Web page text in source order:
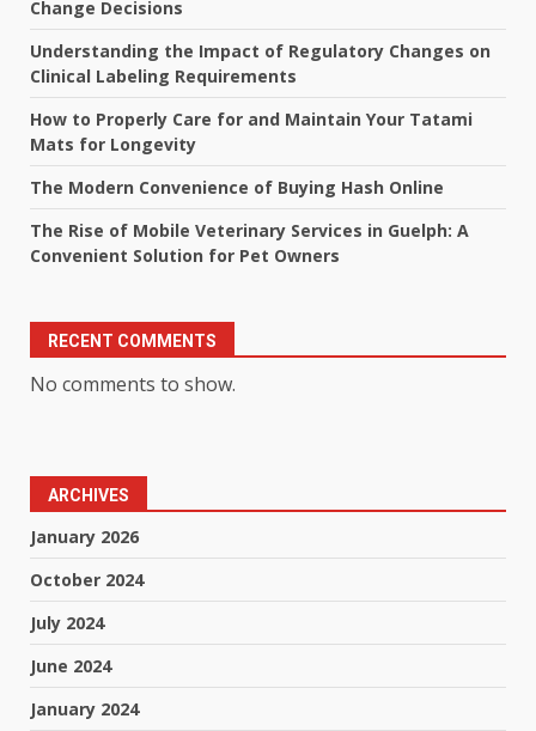
Change Decisions
Understanding the Impact of Regulatory Changes on
Clinical Labeling Requirements
How to Properly Care for and Maintain Your Tatami
Mats for Longevity
The Modern Convenience of Buying Hash Online
The Rise of Mobile Veterinary Services in Guelph: A
Convenient Solution for Pet Owners
RECENT COMMENTS
No comments to show.
ARCHIVES
January 2026
October 2024
July 2024
June 2024
January 2024